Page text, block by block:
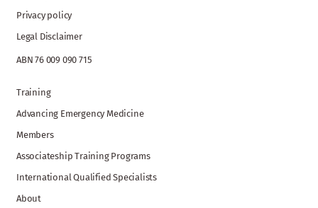
Privacy policy
Legal Disclaimer
ABN 76 009 090 715
Training
Advancing Emergency Medicine
Members
Associateship Training Programs
International Qualified Specialists
About